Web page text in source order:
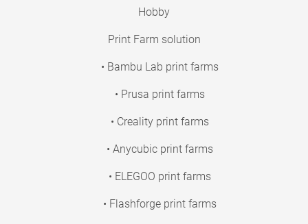
Hobby
Print Farm solution
• Bambu Lab print farms
• Prusa print farms
• Creality print farms
• Anycubic print farms
• ELEGOO print farms
• Flashforge print farms